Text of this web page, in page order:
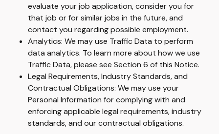
evaluate your job application, consider you for
that job or for similar jobs in the future, and
contact you regarding possible employment.
Analytics: We may use Traffic Data to perform
data analytics. To learn more about how we use
Traffic Data, please see Section 6 of this Notice.
Legal Requirements, Industry Standards, and
Contractual Obligations: We may use your
Personal Information for complying with and
enforcing applicable legal requirements, industry
standards, and our contractual obligations.